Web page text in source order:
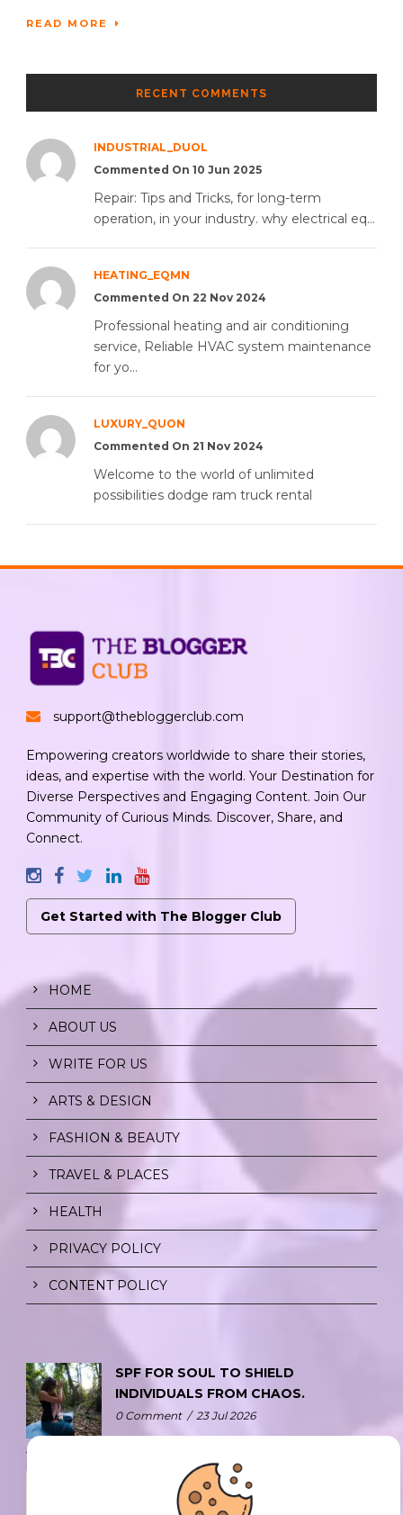
READ MORE
RECENT COMMENTS
INDUSTRIAL_DUOL
Commented On 10 Jun 2025
Repair: Tips and Tricks, for long-term
operation, in your industry. why electrical eq...
HEATING_EQMN
Commented On 22 Nov 2024
Professional heating and air conditioning
service, Reliable HVAC system maintenance
for yo...
LUXURY_QUON
Commented On 21 Nov 2024
Welcome to the world of unlimited
possibilities dodge ram truck rental
support@thebloggerclub.com
Empowering creators worldwide to share their stories,
ideas, and expertise with the world. Your Destination for
Diverse Perspectives and Engaging Content. Join Our
Community of Curious Minds. Discover, Share, and
Connect.
Get Started with The Blogger Club
HOME
ABOUT US
WRITE FOR US
ARTS & DESIGN
FASHION & BEAUTY
TRAVEL & PLACES
HEALTH
PRIVACY POLICY
CONTENT POLICY
SPF FOR SOUL TO SHIELD
INDIVIDUALS FROM CHAOS.
0 Comment / 23 Jul 2026
THE DOPAMINE DIET.
0 Comment / 23 Jul 2026